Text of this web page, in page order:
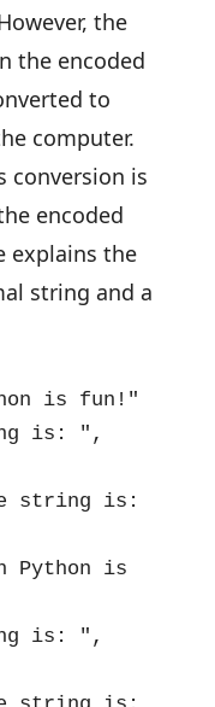
the
the encoded
to
computer.
conversion is
encoded
explains the
string and a
is fun!"
is: ",
string is:
Python is
is: ",